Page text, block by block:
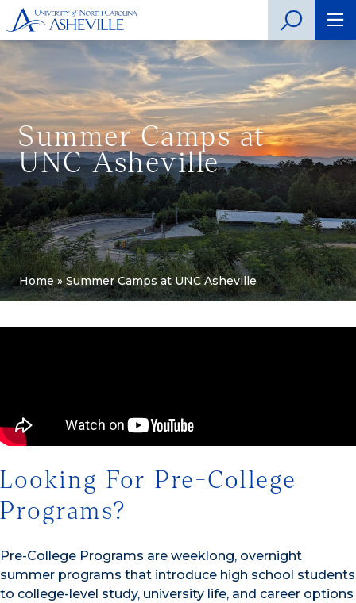
Summer Camps at
UNC Asheville
Home»Summer Camps at UNC Asheville
Looking For Pre-College
Programs?
Pre-College Programs are weeklong, overnight
summer programs that introduce high school students
to college-level study, university life, and career options